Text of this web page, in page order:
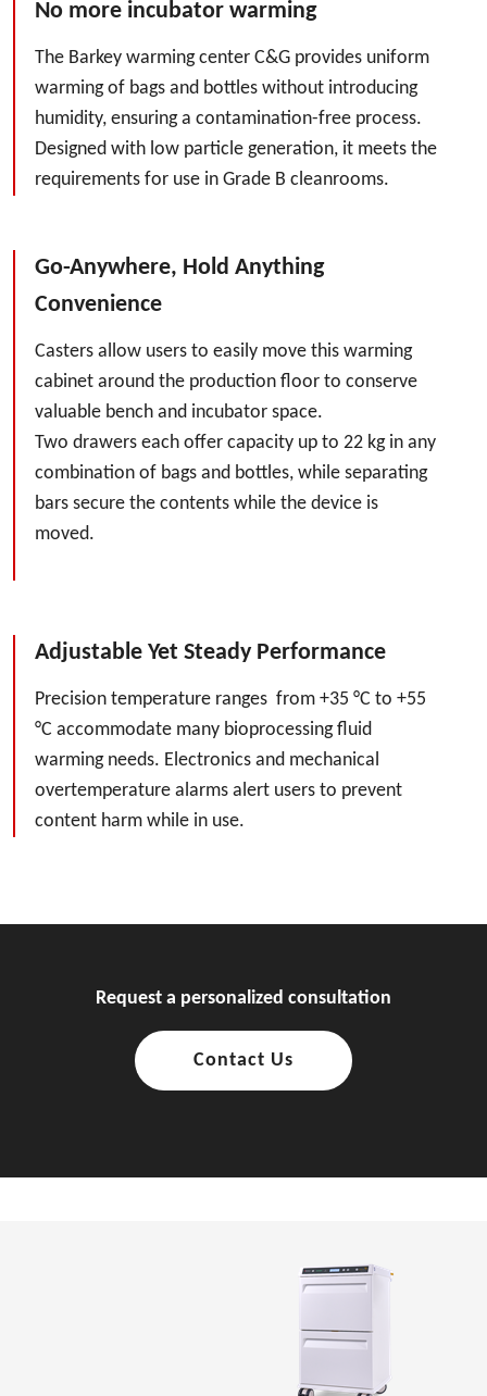
No more incubator warming
The Barkey warming center C&G provides uniform
warming of bags and bottles without introducing
humidity, ensuring a contamination-free process.
Designed with low particle generation, it meets the
requirements for use in Grade B cleanrooms.
Go-Anywhere, Hold Anything
Convenience
Casters allow users to easily move this warming
cabinet around the production floor to conserve
valuable bench and incubator space.
Two drawers each offer capacity up to 22 kg in any
combination of bags and bottles, while separating
bars secure the contents while the device is
moved.
Adjustable Yet Steady Performance
Precision temperature ranges from +35 °C to +55
°C accommodate many bioprocessing fluid
warming needs. Electronics and mechanical
overtemperature alarms alert users to prevent
content harm while in use.
Request a personalized consultation
Contact Us